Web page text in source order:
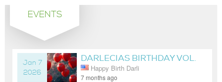
LOG INEVENTS
Jan 7
2026
DARLECIAS BIRTHDAY VOL.
7 Happy Birth Darli
7 months ago